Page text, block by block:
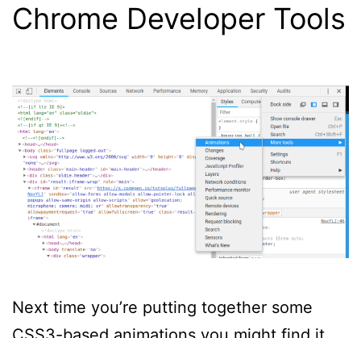
Chrome Developer Tools
Next time you’re putting together some